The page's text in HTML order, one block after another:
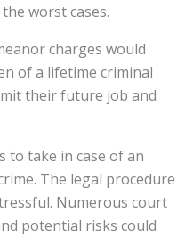
worst cases.
charges would
of a lifetime criminal
their future job and
to take in case of an
The legal procedure
Numerous court
potential risks could